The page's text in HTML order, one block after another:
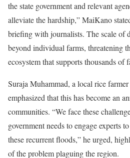
the state government and relevant
alleviate the hardship,” MaiKano
briefing with journalists. The scale of
beyond individual farms, threatening
ecosystem that supports thousands of
Suraja Muhammad, a local rice
emphasized that this has become an
communities. “We face these
government needs to engage experts
these recurrent floods,” he urged,
of the problem plaguing the region.